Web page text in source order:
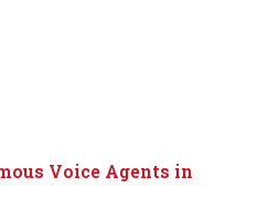
Voice Agents in